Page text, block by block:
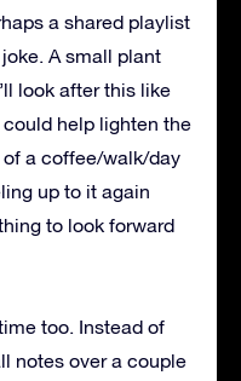
a shared playlist
A small plant
look after this like
help lighten the
a coffee/walk/day
up to it again
to look forward
too. Instead of
notes over a couple